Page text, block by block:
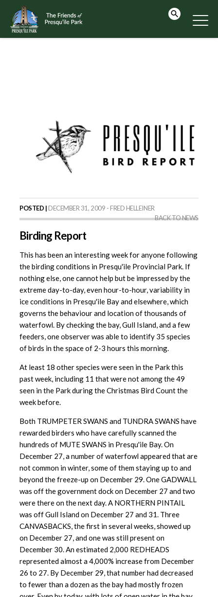
POSTED | DECEMBER 31, 2009 - FRED HELLEINER
BACK TO NEWS
Birding Report
This has been an interesting week for anyone following
the birding conditions in Presqu'ile Provincial Park. If
nothing else, one cannot help but be impressed by the
extreme day-to-day, even hour-to-hour, variability in
ice conditions in Presqu'ile Bay and elsewhere, which
governs the behaviour and location of thousands of
waterfowl. By checking the bay, Gull Island, and a few
feeders, one observer was able to identify 35 species
of birds in the space of 2-3 hours this morning.
At least 18 other species were seen in the Park this
past week, including 11 that were not among the 49
seen in the Park during the Christmas Bird Count the
week before.
Both TRUMPETER SWANS and TUNDRA SWANS have
rewarded birders who have carefully scanned the
hundreds of MUTE SWANS in Presqu'ile Bay. On
December 27, a number of waterfowl appeared that are
not common in winter, some of them staying up to and
beyond the freeze-up on December 29. One GADWALL
was off the government dock on December 27 and two
were there on the next day. A NORTHERN PINTAIL
was off Gull Island on December 27 and 31. Three
CANVASBACKS, the first in several weeks, showed up
on December 27, and one was still present on
December 30. An estimated 2,000 REDHEADS
represented almost a 4,000% increase from December
26 to 27. By December 29, that number had decreased
to fewer than a dozen as the bay had mostly frozen